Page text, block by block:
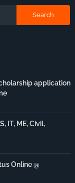
application
IT, ME, Civil,
Online @